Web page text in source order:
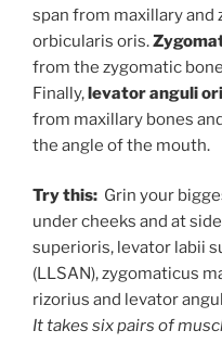
span from maxillary and
orbicularis oris.
from the zygomatic
Finally,levator anguli
from maxillary bones
the angle of the mouth.
Try this: Grin your
under cheeks and at
superioris, levator labii
(LLSAN), zygomaticus
rizorius and levator
It takes six pairs of